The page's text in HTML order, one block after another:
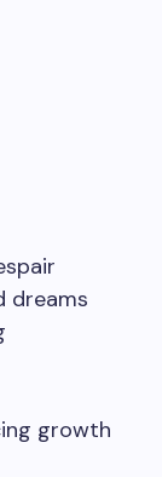
dreams
growth